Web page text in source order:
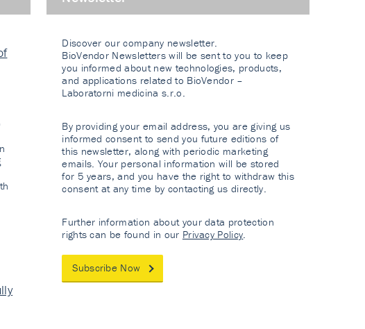
Discover our company newsletter.
BioVendor Newsletters will be sent to you to keep
you informed about new technologies, products,
and applications related to BioVendor –
Laboratorni medicina s.r.o.
By providing your email address, you are giving us
informed consent to send you future editions of
this newsletter, along with periodic marketing
emails. Your personal information will be stored
for 5 years, and you have the right to withdraw this
consent at any time by contacting us directly.
Further information about your data protection
rights can be found in our Privacy Policy.
Subscribe Now